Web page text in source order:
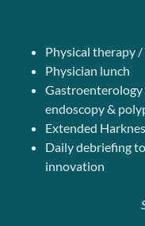
Physical therapy
Physician lunch
endoscopy &
Extended
Daily debriefing
innovation